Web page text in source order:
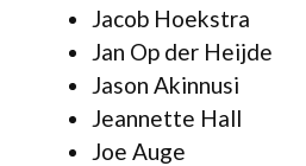
Jacob Hoekstra
Jan Op der Heijde
Jason Akinnusi
Jeannette Hall
Joe Auge